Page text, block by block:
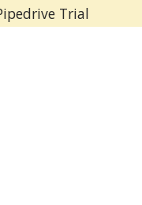
Trial